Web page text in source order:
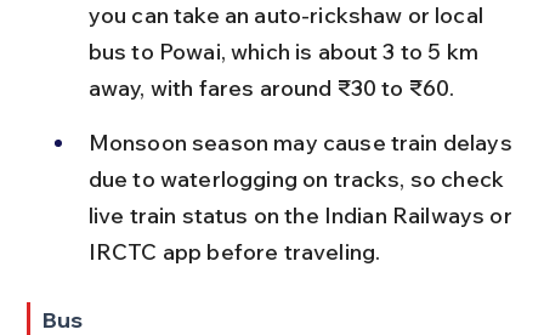
you can take an auto-rickshaw or local
bus to Powai, which is about 3 to 5 km
away, with fares around ₹30 to ₹60.
Monsoon season may cause train delays
due to waterlogging on tracks, so check
live train status on the Indian Railways or
IRCTC app before traveling.
Bus